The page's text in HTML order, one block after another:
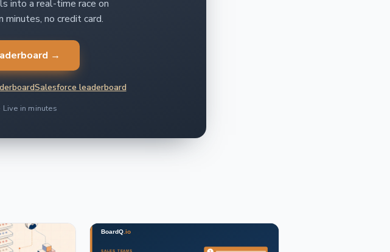
into a real-time race on
no credit card.
→
Salesforce leaderboard
Live in minutes